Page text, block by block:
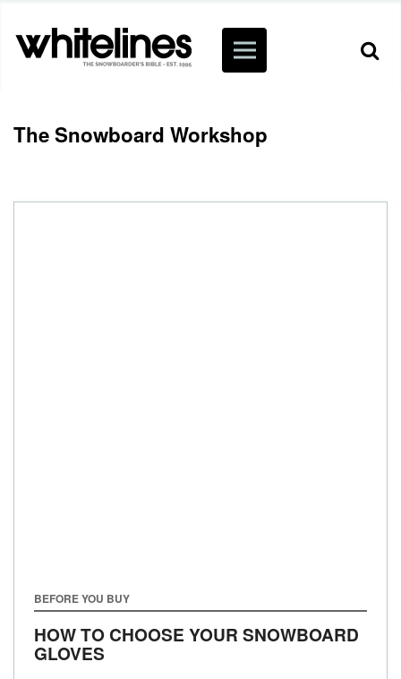
The Snowboard Workshop
BEFORE YOU BUY
HOW TO CHOOSE YOUR SNOWBOARD
GLOVES